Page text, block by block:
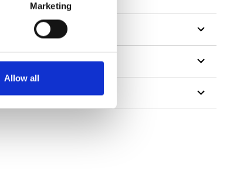
Marketing
Allow all